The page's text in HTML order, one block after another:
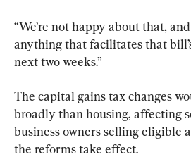
“We’re not happy about that,
anything that facilitates that
next two weeks.”
The capital gains tax changes
broadly than housing, affecting
business owners selling eligible
the reforms take effect.